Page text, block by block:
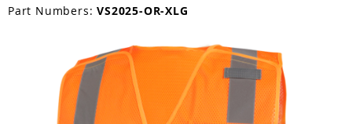
Cutters by Use
Compressor
by Welding Type
Shirts & Jackets
Aprons & Bibs
Gloves
Part Numbers:VS2025-OR-XLG